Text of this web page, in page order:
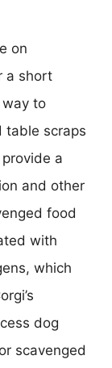
on
a short
way to
table scraps
a
and other
food
with
which
dog
scavenged